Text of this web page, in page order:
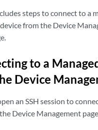
steps to connect to a
from the Device
to a
Device
an SSH session to
Device Management